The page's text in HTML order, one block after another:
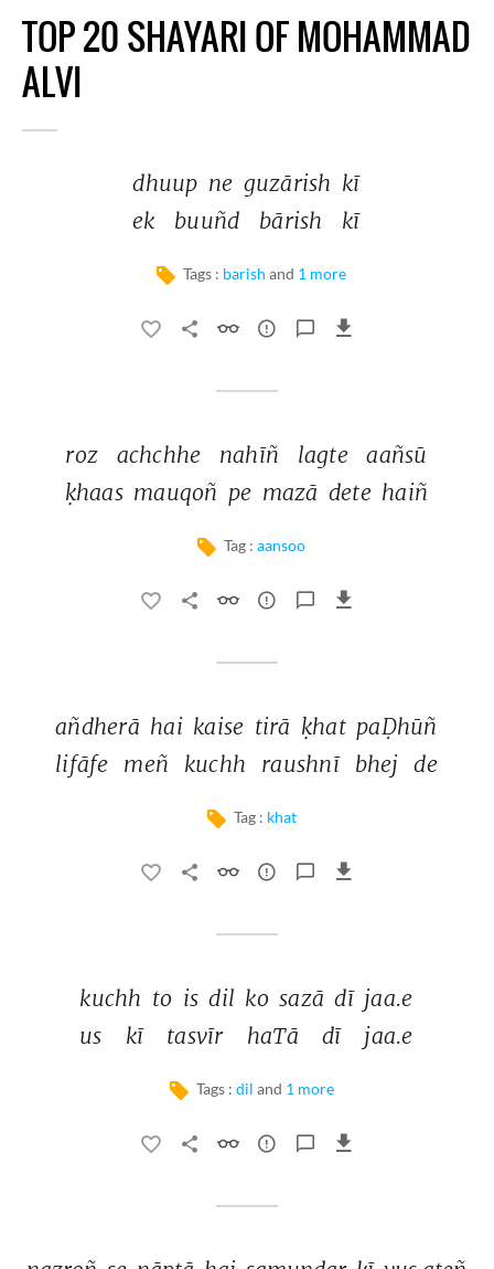
TOP 20 SHAYARI OF MOHAMMAD
ALVI
dhuup ne guzārish kī
ek
buuñd bārish kī
Tags : barish and 1 more
roz achchhe nahīñ lagte
aañsū
ḳhaas mauqoñ pe mazā dete haiñ
Tag : aansoo
añdherā hai kaise tirā ḳhat paḌhūñ
lifāfe meñ kuchh raushnī bhej de
Tag : khat
kuchh to is dil ko sazā dī jaa.e
us
kī tasvīr haTā dī jaa.e
Tags : dil and 1 more